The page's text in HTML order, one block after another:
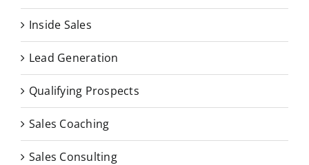
Inside Sales
Lead Generation
Qualifying Prospects
Sales Coaching
Sales Consulting